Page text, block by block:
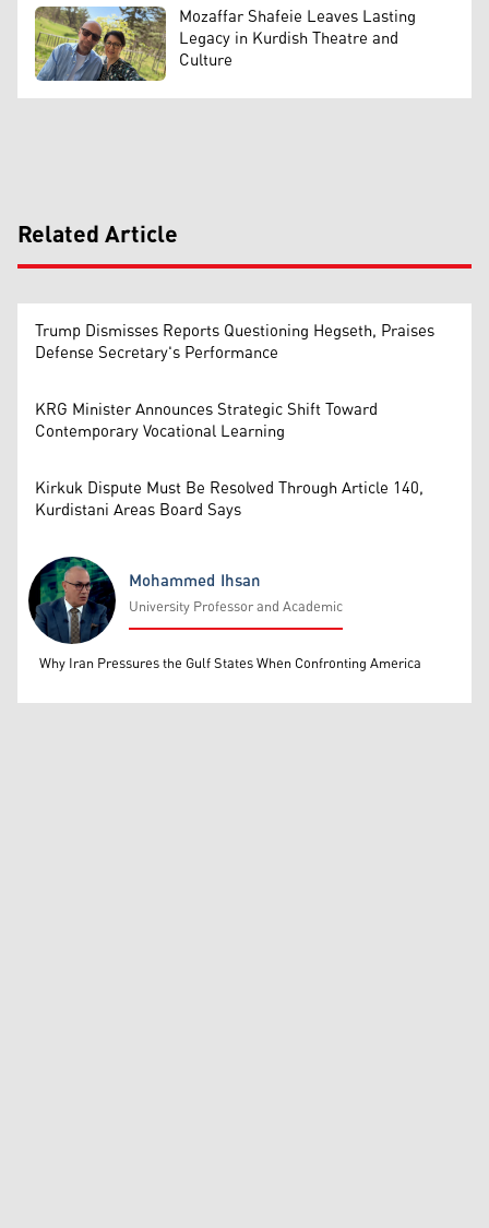
Mozaffar Shafeie Leaves Lasting
Legacy in Kurdish Theatre and
Culture
Related Article
Trump Dismisses Reports Questioning Hegseth, Praises
Defense Secretary's Performance
KRG Minister Announces Strategic Shift Toward
Contemporary Vocational Learning
Kirkuk Dispute Must Be Resolved Through Article 140,
Kurdistani Areas Board Says
Mohammed Ihsan
Mohammed Ihsan
University Professor and Academic
Why Iran Pressures the Gulf States When Confronting America